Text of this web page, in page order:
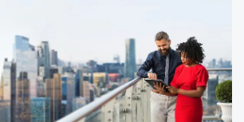
M&A to access the capital, power,
needed to create value in a more
market.